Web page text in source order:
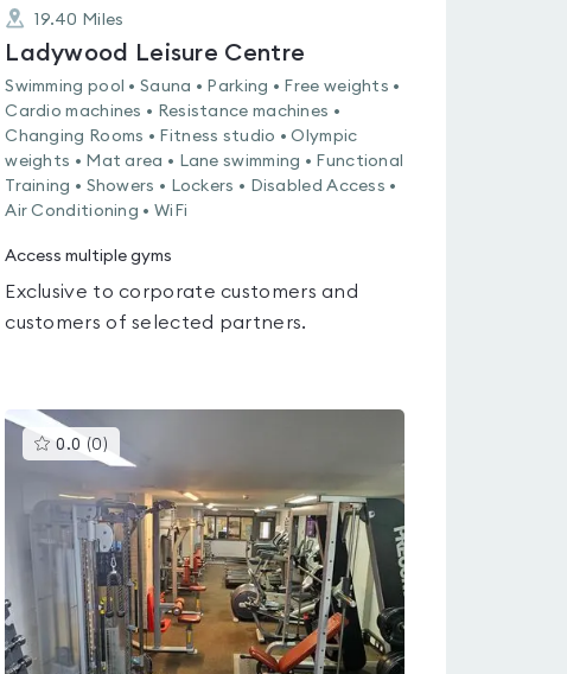
19.40 Miles
Ladywood Leisure Centre
Swimming pool • Sauna • Parking • Free weights •
Cardio machines • Resistance machines •
Changing Rooms • Fitness studio • Olympic
weights • Mat area • Lane swimming • Functional
Training • Showers • Lockers • Disabled Access •
Air Conditioning • WiFi
Access multiple gyms
Exclusive to corporate customers and
customers of selected partners.
0.0 (0 )
gyms
is
rated
0.0
out
of
5